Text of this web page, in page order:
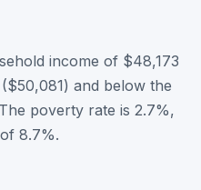
income of $48,173
and below the
poverty rate is 2.7%,
8.7%.